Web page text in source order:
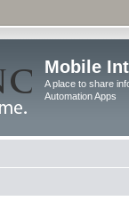
Mobile
A place to share
Automation Apps